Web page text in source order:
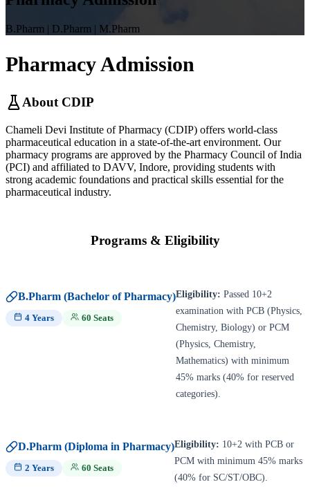
B.Pharm | D.Pharm | M.Pharm
PharmacyAdmission
About CDIP
Chameli Devi Institute of Pharmacy (CDIP) offers world-class
pharmaceutical education in a state-of-the-art environment. Our
pharmacy programs are approved by the Pharmacy Council of India
(PCI) and affiliated to DAVV, Indore, providing students with
strong academic foundations and practical skills essential for the
pharmaceutical industry.
Programs & Eligibility
B.Pharm (Bachelor of Pharmacy)
4 Years 60 Seats
Eligibility: Passed 10+2
examination with PCB (Physics,
Chemistry, Biology) or PCM
(Physics, Chemistry,
Mathematics) with minimum
45% marks (40% for reserved
categories).
D.Pharm (Diploma in Pharmacy)
2 Years 60 Seats
Eligibility: 10+2 with PCB or
PCM with minimum 45% marks
(40% for SC/ST/OBC).